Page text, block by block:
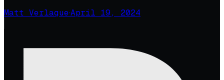
Matt Verlaque·April 19, 2024